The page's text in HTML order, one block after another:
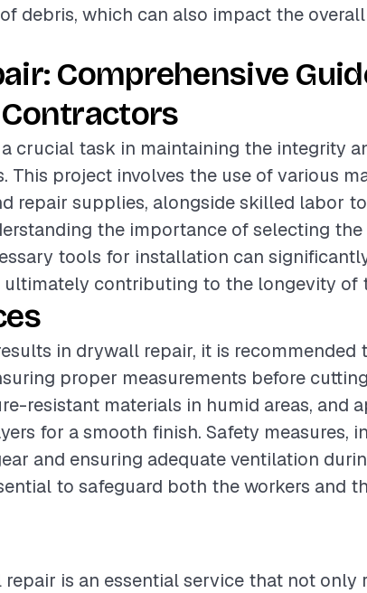
debris, which can also impact the
Comprehensive
crucial task in maintaining the integrity
This project involves the use of various
repair supplies, alongside skilled labor
the importance of selecting
tools for installation can
ultimately contributing to the longevity of
in drywall repair, it is
proper measurements before
resistant materials in humid areas, and
for a smooth finish. Safety measures,
and ensuring adequate ventilation
to safeguard both the workers and
is an essential service that not only